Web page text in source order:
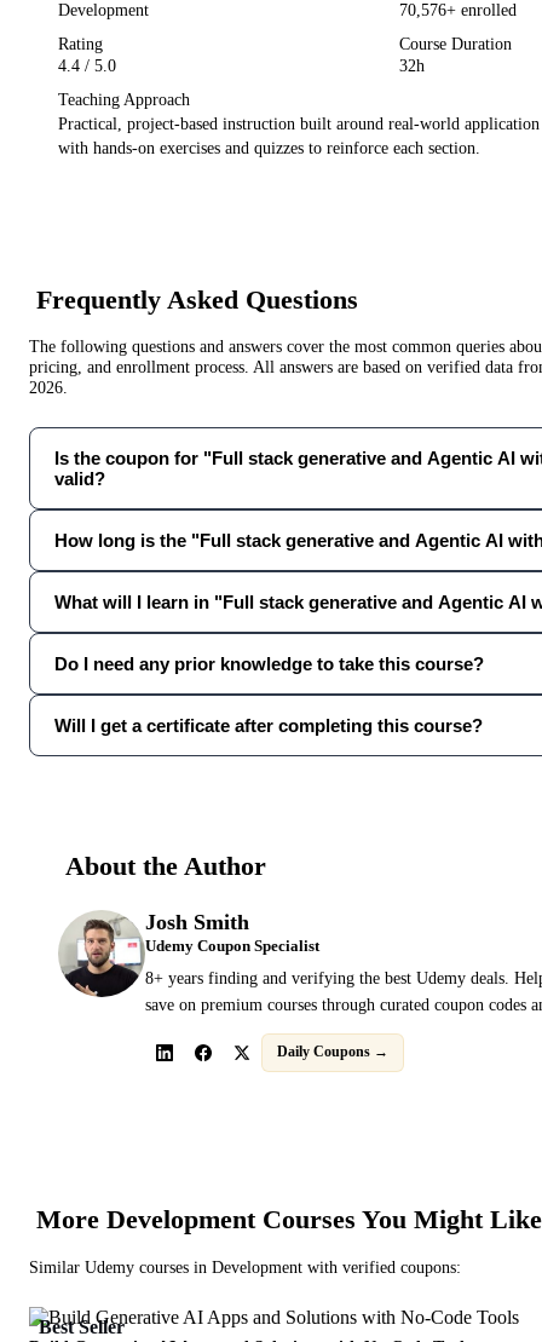
Development
70,576+ enrolled
Rating
4.4 / 5.0
Course Duration
32h
Teaching Approach
Practical, project-based instruction built around real-world
with hands-on exercises and quizzes to reinforce each section.
Frequently Asked Questions
The following questions and answers cover the most common queries
pricing, and enrollment process. All answers are based on verified data
2026
Is the coupon for "Full stack generative and Agentic AI
valid?
How long is the "Full stack generative and Agentic AI
What will I learn in "Full stack generative and Agentic AI
Do I need any prior knowledge to take this course?
Will I get a certificate after completing this course?
About the Author
Josh Smith
Udemy Coupon Specialist
8+ years finding and verifying the best Udemy deals.
save on premium courses through curated coupon codes
Daily Coupons →
More DevelopmentCourses You Might Like
Similar Udemy courses in Development with verified coupons:
Best Seller